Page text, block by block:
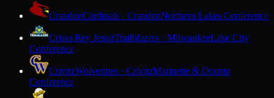
CrandonCardinals · CrandonNorthern Lakes Conference
Cristo Rey JesuitTrailblazers · MilwaukeeLake City
Conference
CrivitzWolverines · CrivitzMarinette & Oconto
Conference